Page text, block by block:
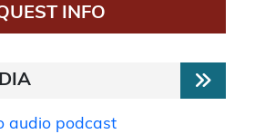
INFO
audio podcast